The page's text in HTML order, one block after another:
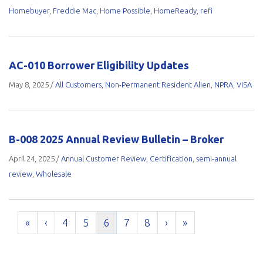
Homebuyer, Freddie Mac Home Possible HomeReady refi
AC-010 Borrower Eligibility Updates
May 8, 2025 / All Customers Non-Permanent Resident Alien NPRA VISA
B-008 2025 Annual Review Bulletin – Broker
April 24, 2025 / Annual Customer Review Certification semi-annual
review Wholesale
« ‹ 4 5 6 7 8 › »